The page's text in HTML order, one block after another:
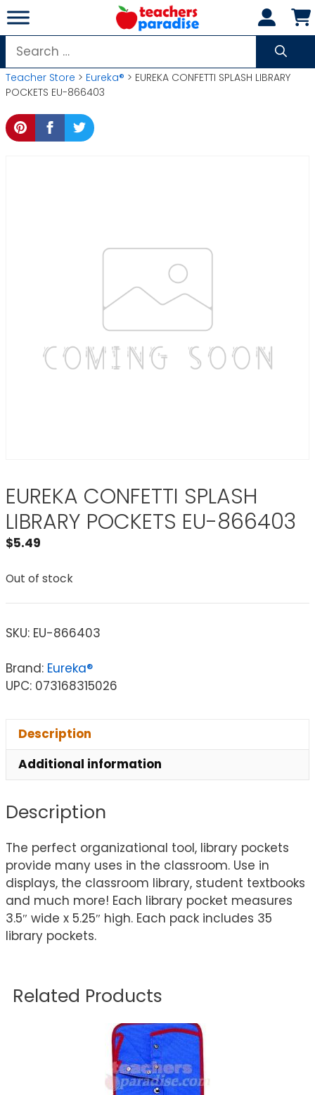
Skip
to
content
Search
for:
Teacher Store > Eureka® > EUREKA CONFETTI SPLASH LIBRARY
POCKETS EU-866403
EUREKA CONFETTI SPLASH
LIBRARY POCKETS EU-866403
$5.49
Out of stock
SKU: EU-866403
Brand: Eureka®
UPC: 073168315026
Description
Additional information
Description
The perfect organizational tool, library pockets
provide many uses in the classroom. Use in
displays, the classroom library, student textbooks
and much more! Each library pocket measures
3.5″ wide x 5.25″ high. Each pack includes 35
library pockets.
Related Products